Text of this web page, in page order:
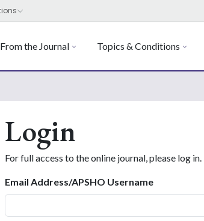
From the Journal Topics & Conditions
Login
For full access to the online journal, please log in.
Email Address/APSHO Username